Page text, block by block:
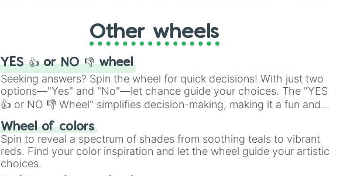
Other wheels
YES 👍 or NO 👎 wheel
Seeking answers? Spin the wheel for quick decisions! With just two
options—"Yes" and "No"—let chance guide your choices. The "YES
👍 or NO 👎 Wheel" simplifies decision-making, making it a fun and
easy way to find your answer.
Wheel of colors
Spin to reveal a spectrum of shades from soothing teals to vibrant
reds. Find your color inspiration and let the wheel guide your artistic
choices.